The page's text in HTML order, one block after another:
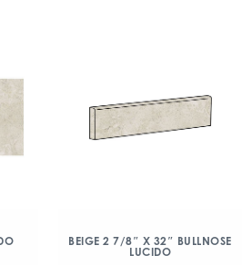
BEIGE 2 7/8″ X 32″ BULLNOSE
LUCIDO